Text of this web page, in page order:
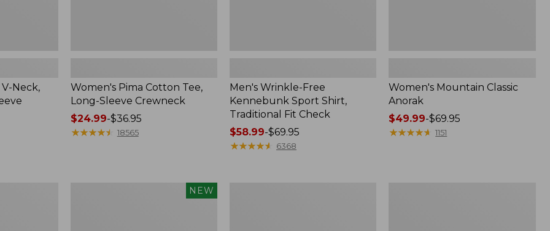
Neck,
Women's Pima Cotton Tee,
Long-Sleeve Crewneck
Price
range
$24.99-$36.95
★★★★★
★★★★★ 18565
Men's Wrinkle-Free
Kennebunk Sport Shirt,
Traditional Fit Check
Price
range
$58.99-$69.95
★★★★★
★★★★★ 6368
Women's Mountain Classic
Anorak
Price
range
$49.99-$69.95
★★★★★
★★★★★ 1151
NEW